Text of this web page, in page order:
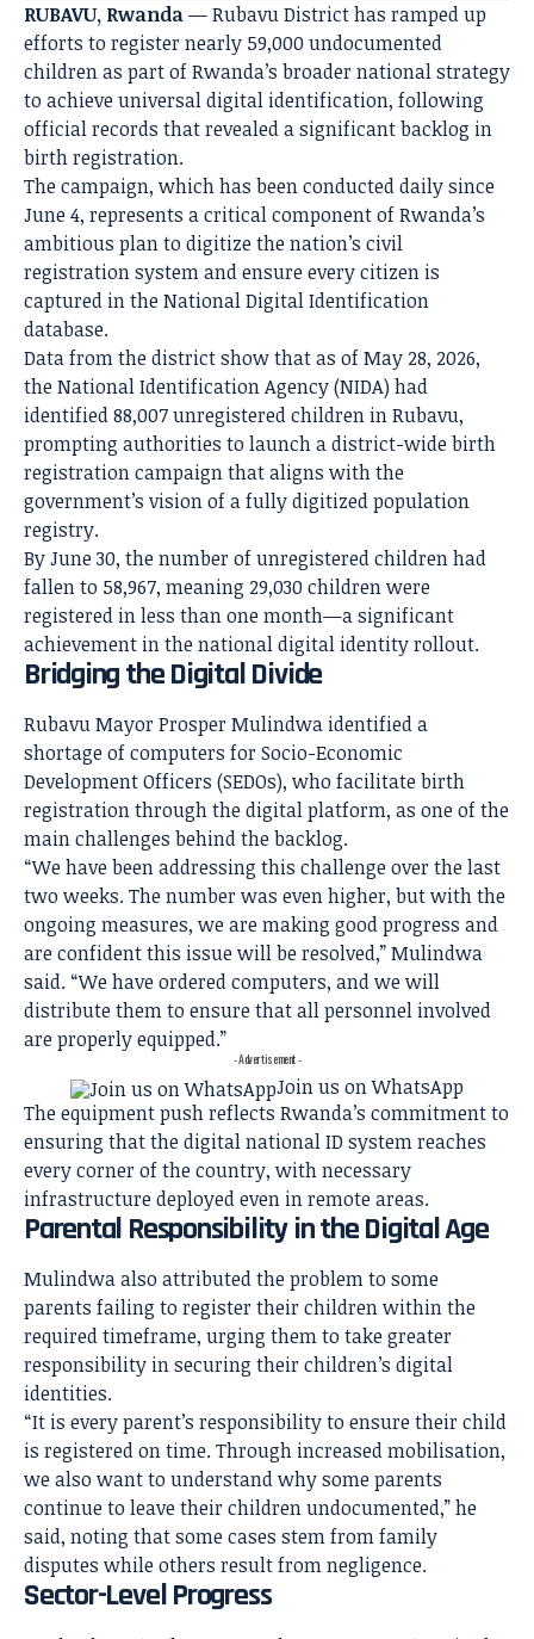
RUBAVU, Rwanda— Rubavu District has ramped up
efforts to register nearly 59,000 undocumented
children as part of Rwanda’s broader national strategy
to achieve universal digital identification, following
official records that revealed a significant backlog in
birth registration.
The campaign, which has been conducted daily since
June 4, represents a critical component of Rwanda’s
ambitious plan to digitize the nation’s civil
registration system and ensure every citizen is
captured in the National Digital Identification
database.
Data from the district show that as of May 28, 2026,
the National Identification Agency (NIDA) had
identified 88,007 unregistered children in Rubavu,
prompting authorities to launch a district-wide birth
registration campaign that aligns with the
government’s vision of a fully digitized population
registry.
By June 30, the number of unregistered children had
fallen to 58,967, meaning 29,030 children were
registered in less than one month—a significant
achievement in the national digital identity rollout.
Bridging the Digital Divide
Rubavu Mayor Prosper Mulindwa identified a
shortage of computers for Socio-Economic
Development Officers (SEDOs), who facilitate birth
registration through the digital platform, as one of the
main challenges behind the backlog.
“We have been addressing this challenge over the last
two weeks. The number was even higher, but with the
ongoing measures, we are making good progress and
are confident this issue will be resolved,” Mulindwa
said. “We have ordered computers, and we will
distribute them to ensure that all personnel involved
are properly equipped.”
- Advertisement -
Join us on WhatsApp
The equipment push reflects Rwanda’s commitment to
ensuring that the digital national ID system reaches
every corner of the country, with necessary
infrastructure deployed even in remote areas.
Parental Responsibility in the Digital Age
Mulindwa also attributed the problem to some
parents failing to register their children within the
required timeframe, urging them to take greater
responsibility in securing their children’s digital
identities.
“It is every parent’s responsibility to ensure their child
is registered on time. Through increased mobilisation,
we also want to understand why some parents
continue to leave their children undocumented,” he
said, noting that some cases stem from family
disputes while others result from negligence.
Sector-Level Progress